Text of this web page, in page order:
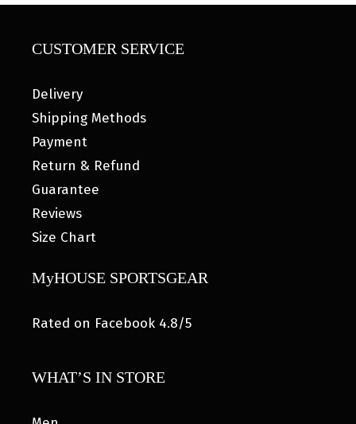
CUSTOMER SERVICE
Delivery
Shipping Methods
Payment
Return & Refund
Guarantee
Reviews
Size Chart
MyHOUSE SPORTSGEAR
Rated on Facebook 4.8/5
WHAT’S IN STORE